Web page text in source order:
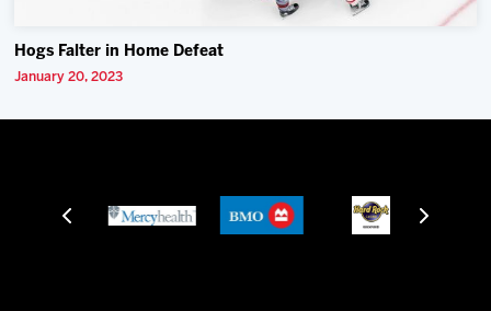
Hogs Falter in Home Defeat
January 20, 2023